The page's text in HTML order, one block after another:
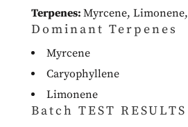
Terpenes: Myrcene, Limonene,
Dominant Terpenes
Myrcene
Caryophyllene
Limonene
Batch TEST RESULTS